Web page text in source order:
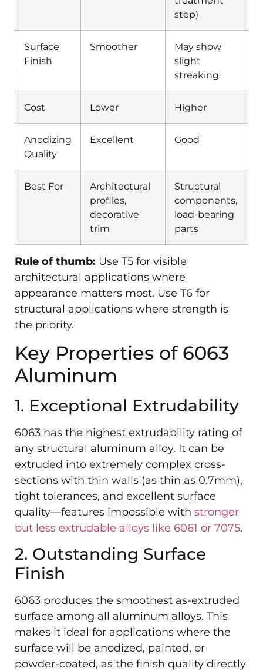
step)
Surface
Finish
Smoother
May show
slight
streaking
Cost Lower Higher
Anodizing
Quality
Excellent Good
Best For
Architectural
profiles,
decorative
trim
Structural
components,
load-bearing
parts
Rule of thumb: Use T5 for visible
architectural applications where
appearance matters most. Use T6 for
structural applications where strength is
the priority.
Key Properties of 6063
Aluminum
1. Exceptional Extrudability
6063 has the highest extrudability rating of
any structural aluminum alloy. It can be
extruded into extremely complex cross-
sections with thin walls (as thin as 0.7mm),
tight tolerances, and excellent surface
quality—features impossible with stronger
but less extrudable alloys like 6061 or 7075.
2. Outstanding Surface
Finish
6063 produces the smoothest as-extruded
surface among all aluminum alloys. This
makes it ideal for applications where the
surface will be anodized, painted, or
powder-coated, as the finish quality directly